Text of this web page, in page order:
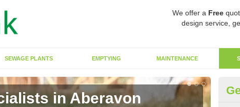
We offer a Free
design service,
SEWAGE PLANTS EMPTYING MAINTENANCE
in Aberavon